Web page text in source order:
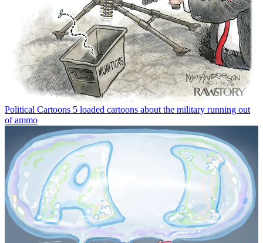
Political Cartoons 5 loaded cartoons about the military running out
of ammo